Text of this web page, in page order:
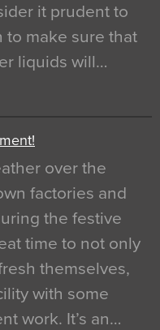
it prudent to
make sure that
liquids will…
over the
factories and
the festive
time to not only
themselves,
with some
work. It’s an…